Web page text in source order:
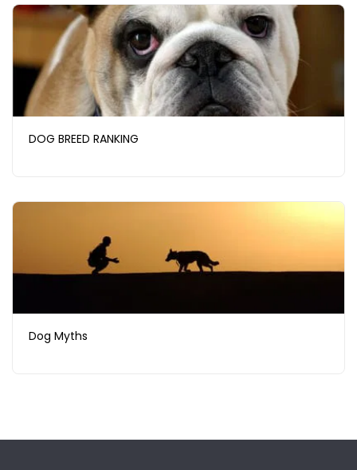
DOG BREED RANKING
Dog Myths